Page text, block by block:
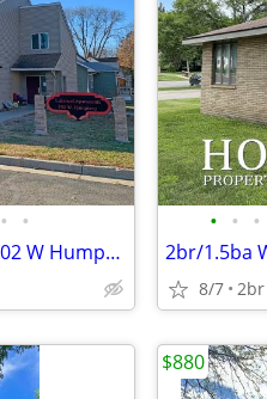
• •
Lake Crystal 2BR Available 9/1 - 202 W Humphrey St. #10
• • •
8/7 2br
$880